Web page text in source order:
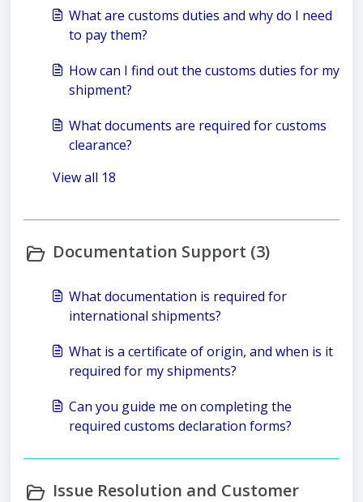
What are customs duties and why do I need
to pay them?
How can I find out the customs duties for my
shipment?
What documents are required for customs
clearance?
View all 18
Documentation Support (3)
What documentation is required for
international shipments?
What is a certificate of origin, and when is it
required for my shipments?
Can you guide me on completing the
required customs declaration forms?
Issue Resolution and Customer